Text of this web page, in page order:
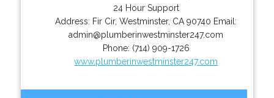
24 Hour Support
Address: Fir Cir,Westminster, CA 90740 Email:
admin@plumberinwestminster247.com
Phone: (714) 909-1726
www.plumberinwestminster247.com